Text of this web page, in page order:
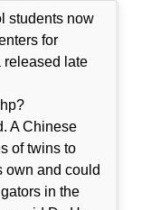
students now
for
released late
A Chinese
of twins to
own and could
in the